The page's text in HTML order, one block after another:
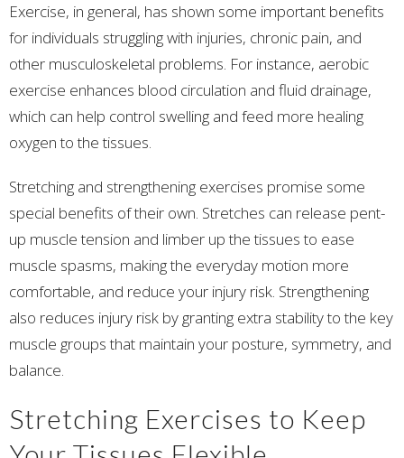
Exercise, in general, has shown some important benefits
for individuals struggling with injuries, chronic pain, and
other musculoskeletal problems. For instance, aerobic
exercise enhances blood circulation and fluid drainage,
which can help control swelling and feed more healing
oxygen to the tissues.
Stretching and strengthening exercises promise some
special benefits of their own. Stretches can release pent-
up muscle tension and limber up the tissues to ease
muscle spasms, making the everyday motion more
comfortable, and reduce your injury risk. Strengthening
also reduces injury risk by granting extra stability to the key
muscle groups that maintain your posture, symmetry, and
balance.
Stretching Exercises to Keep